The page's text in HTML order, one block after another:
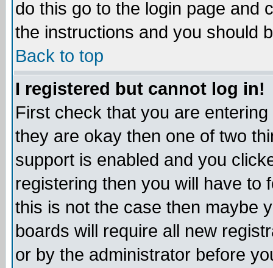
do this go to the login page and
the instructions and you should
Back to top
I registered but cannot log in!
First check that you are
they are okay then one of two
support is enabled and you
registering then you will have to
this is not the case then maybe
boards will require all new
or by the administrator before